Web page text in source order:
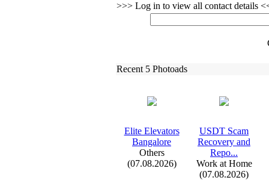
>>> Log in to view all contact details
Recent 5 Photoads
Elite Elevators
Bangalore
Others
(07.08.2026)
USDT Scam
Recovery and
Repo...
Work at Home
(07.08.2026)